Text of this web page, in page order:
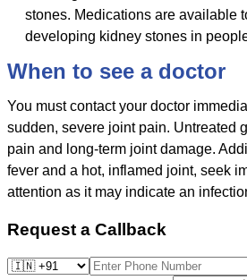
stones. Medications are available
developing kidney stones in
When to see a doctor
You must contact your doctor
sudden, severe joint pain. Untreated
pain and long-term joint damage.
fever and a hot, inflamed joint, seek
attention as it may indicate an
Request a Callback